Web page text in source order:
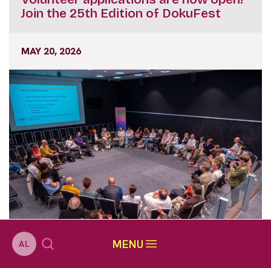
AL MENU
Join the 25th Edition of DokuFest
MAY 20, 2026